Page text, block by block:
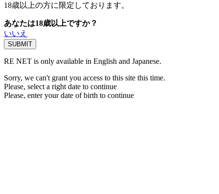
18歳以上の方に限定しております。
あなたは18歳以上ですか？
いいえ
RE NET is only available in English and Japanese.
Sorry, we can't grant you access to this site this time.
Please, select a right date to continue
Please, enter your date of birth to continue